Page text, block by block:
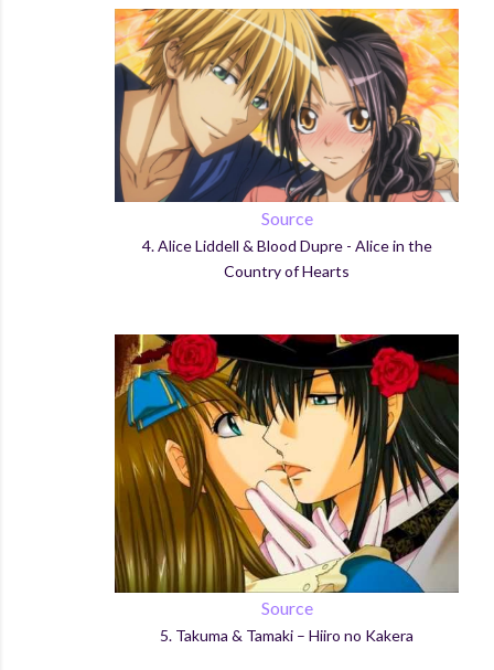
Source
4.Alice Liddell & Blood Dupre- Alice in the
Country of Hearts
Source
5. Takuma & Tamaki – Hiiro no Kakera